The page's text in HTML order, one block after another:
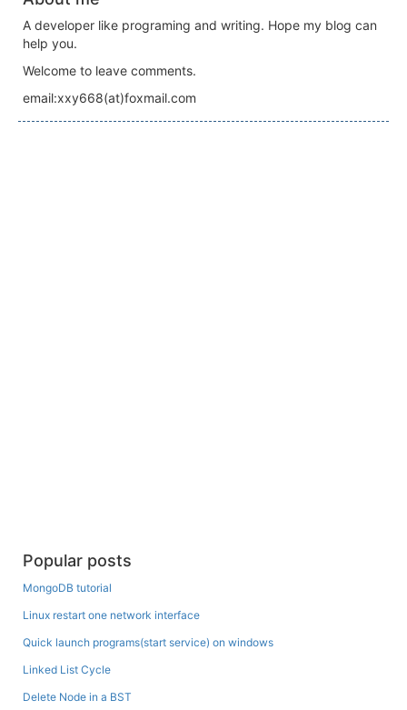
A developer like programing and writing. Hope my blog can
help you.
Welcome to leave comments.
email:xxy668(at)foxmail.com
Popular posts
MongoDB tutorial
Linux restart one network interface
Quick launch programs(start service) on windows
Linked List Cycle
Delete Node in a BST